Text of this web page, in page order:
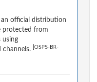
official distribution
protected from
using
[OSPS-BR-